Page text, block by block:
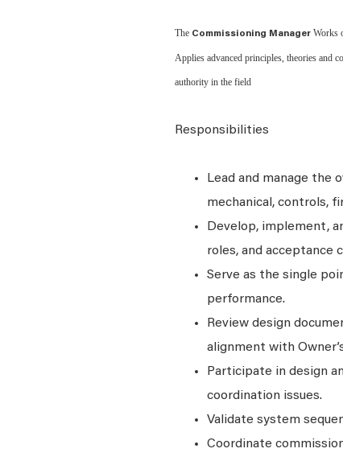
The Commissioning Manager Works
Applies advanced principles, theories and
authority in the field
Responsibilities
Lead and manage the
mechanical, controls,
Develop, implement,
roles, and acceptance
Serve as the single
performance.
Review design
alignment with
Participate in design
coordination issues.
Validate system
Coordinate